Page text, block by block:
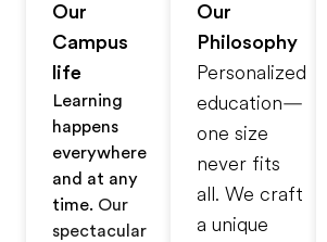
Our
Campus
life
Learning
happens
everywhere
and at any
time. Our
spectacular
Our
Philosophy
Personalized
education—
one size
never fits
all. We craft
a unique